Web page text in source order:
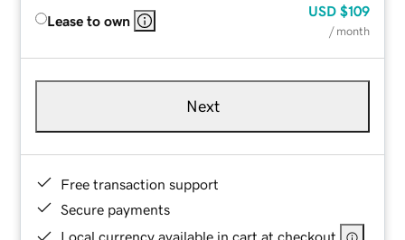
Lease to own
USD $109
/ month
Next
Free transaction support
Secure payments
Local currency available in cart at checkout